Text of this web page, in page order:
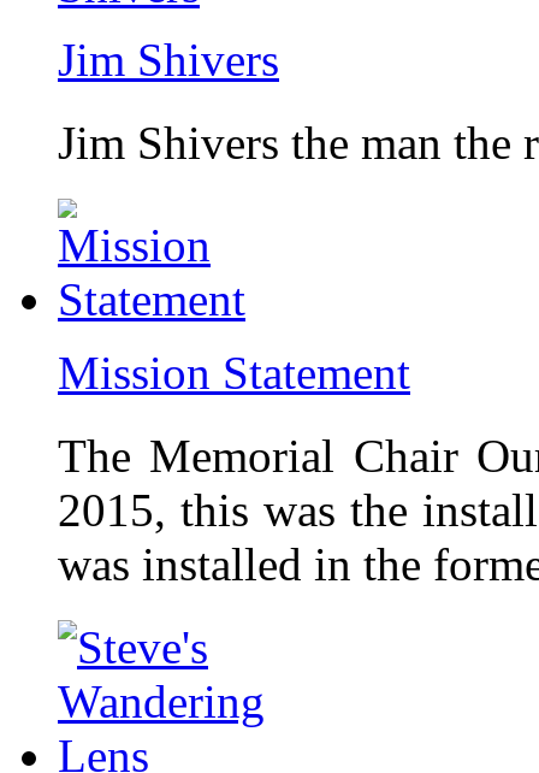
Jim Shivers
Jim Shivers the man the
Mission Statement
The Memorial Chair
2015, this was the
was installed in the